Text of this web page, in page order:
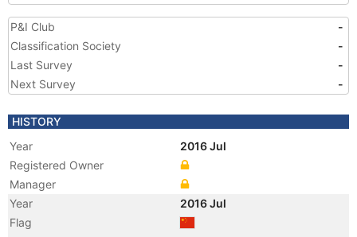
P&I Club
-
Classification Society
-
Last Survey
-
Next Survey
-
HISTORY
Year
2016 Jul
Registered Owner
Manager
Year
2016 Jul
Flag